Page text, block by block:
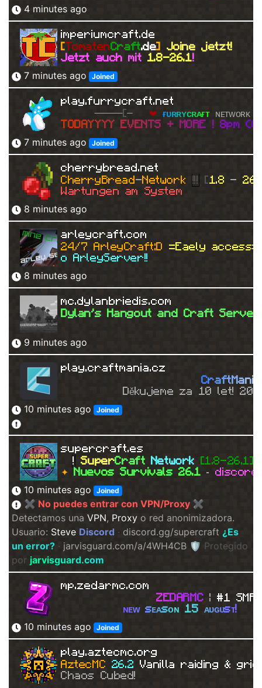
4 minutes ago
imperiumcraft.de
[TomatenCraft.de] Joine jetzt!
Jetzt auch mit 1.8-26.1!
7 minutes ago Joined
play.furrycraft.net
[
   ❤
ғᴜʀʀʏᴄʀᴀғᴛ ɴᴇᴛᴡᴏʀᴋ
TODAYYYY EVENTS + MORE ! 8pm (G
7 minutes ago Joined
cherrybread.net
CherryBread-Network !!! [1.8 -
Wartungen am System
8 minutes ago
arleycraft.com
24/7 ArleyCraft:D =Eaely access=
o ArleyServer!!
8 minutes ago
mc.dylanbriedis.com
Dylan's Hangout and Craft Server!
9 minutes ago
play.craftmania.cz
CraftMani
Děkujeme za 10 let!
10 minutes ago Joined
supercraft.es
! SuperCraft Network [1.8-26.1]
✦ Nuevos Survivals 26.1 ·
10 minutes ago Joined
✖ No puedes entrar con VPN/Proxy ✖
Detectamos una VPN, Proxy o red anonimizadora.
Usuario: Steve Discord · discord.gg/supercraft ¿Es
un error? · jarvisguard.com/a/4WH4CB 🛡 Protegido
por jarvisguard.com
mp.zedarmc.com
ZEDARMC | #1 SMP!
ɴᴇᴡ sᴇᴀsᴏɴ 15 ᴀᴜɢᴜsᴛ!
10 minutes ago Joined
play.aztecmc.org
AztecMC 26.2 Vanilla raiding &
Chaos Cubed!